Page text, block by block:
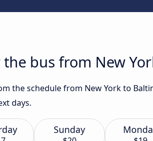
bus from New
the schedule from New York to
days.
Sunday